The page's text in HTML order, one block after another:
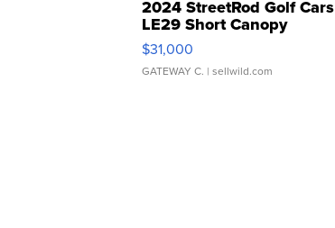
2024 StreetRod Golf Cars
LE29 Short Canopy
$31,000
GATEWAY C. | sellwild.com